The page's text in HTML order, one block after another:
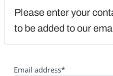
Please enter your
to be added to our
Email address*